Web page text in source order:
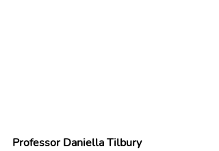
Professor Daniella Tilbury